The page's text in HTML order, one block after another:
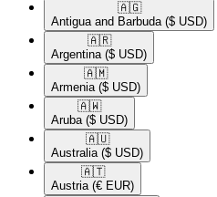
🇦🇬​
Antigua and Barbuda ($ USD)
🇦🇷​
Argentina ($ USD)
🇦🇲​
Armenia ($ USD)
🇦🇼​
Aruba ($ USD)
🇦🇺​
Australia ($ USD)
🇦🇹​
Austria (€ EUR)